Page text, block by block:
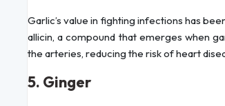
Garlic’s value in fighting infections has
allicin, a compound that emerges when
the arteries, reducing the risk of heart
5. Ginger